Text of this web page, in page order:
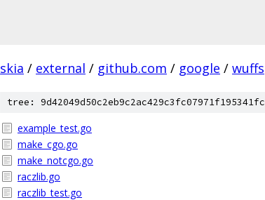
skia / external / github.com / google / wuffs
tree: 9d42049d50c2eb9c2ac429c3fc07971f195341fc
example_test.go
make_cgo.go
make_notcgo.go
raczlib.go
raczlib_test.go